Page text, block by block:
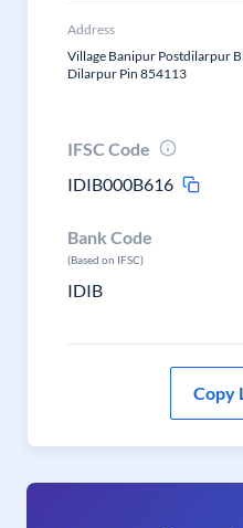
Address
Village Banipur Postdilarpur
Dilarpur Pin 854113
IFSC Code
IDIB000B616
Bank Code
(Based on IFSC)
IDIB
Copy